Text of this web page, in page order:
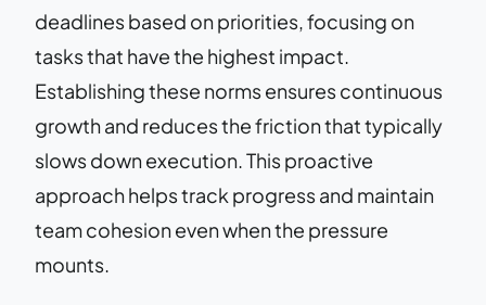
deadlines based on priorities, focusing on
tasks that have the highest impact.
Establishing these norms ensures continuous
growth and reduces the friction that typically
slows down execution. This proactive
approach helps track progress and maintain
team cohesion even when the pressure
mounts.